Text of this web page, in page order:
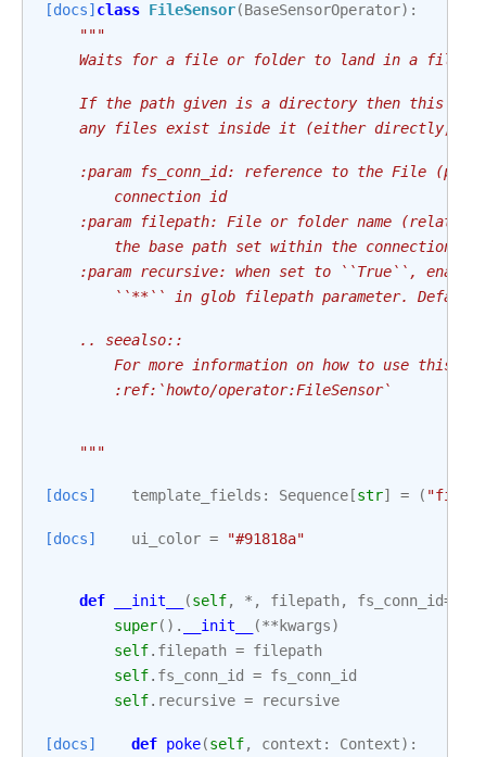
[docs] class FileSensor(BaseSensorOperator):
"""
Waits for a file or folder to land in a
If the path given is a directory then this
any files exist inside it (either directly, or
    :param fs_conn_id: reference to the File (path)
        connection id
:param filepath: File or folder name (relative
the base path set within the connection),
:param recursive: when set to ``True``,
``**`` in glob filepath parameter.
    .. seealso::
For more information on how to use this
        :ref:`howto/operator:FileSensor`
    """
[docs] template_fields : Sequence [str] = (
[docs] ui_color = "#91818a"
def __init__ (self, * , filepath, fs_conn_id=
super() . __init__ (** kwargs)
self. filepath = filepath
self. fs_conn_id = fs_conn_id
self. recursive = recursive
[docs] def poke(self, context : Context):